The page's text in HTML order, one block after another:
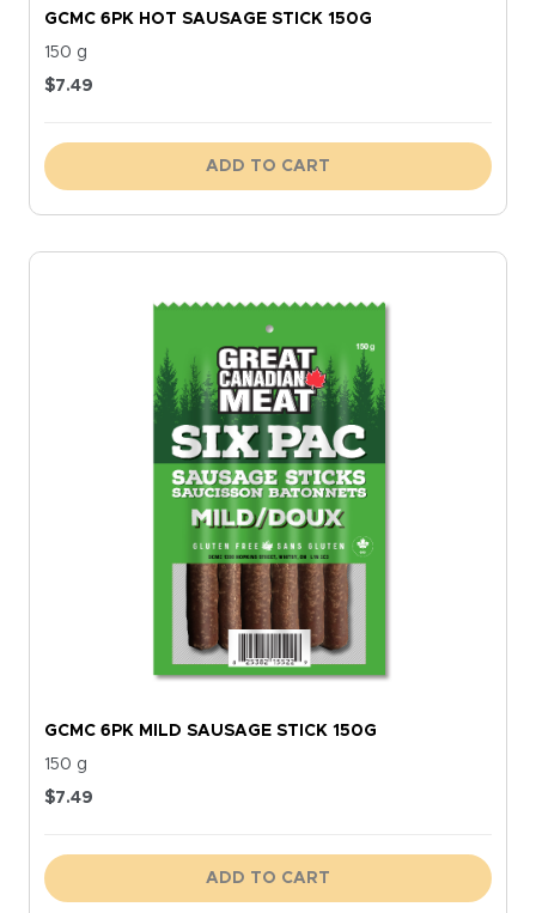
GCMC 6PK HOT SAUSAGE STICK 150G
150 g
$7.49
ADD TO CART
GCMC 6PK MILD SAUSAGE STICK 150G
150 g
$7.49
ADD TO CART